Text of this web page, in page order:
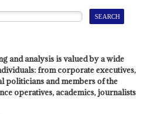
and analysis is valued by a wide
from corporate executives,
politicians and members of the
operatives, academics, journalists